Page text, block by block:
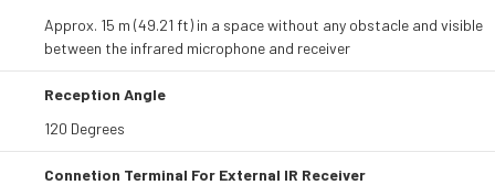
Approx. 15 m (49.21 ft) in a space without any obstacle and visible
between the infrared microphone and receiver
Reception Angle
120 Degrees
Connetion Terminal For External IR Receiver